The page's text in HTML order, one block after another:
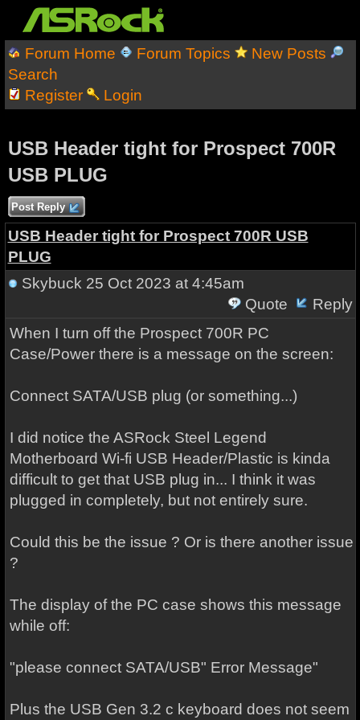
Forum Home Forum Topics
New Posts
Search
Register
Login
USB Header tight for Prospect 700R
USB PLUG
Post Reply
USB Header tight for Prospect 700R USB
PLUG
Skybuck 25 Oct 2023 at 4:45am
Quote
Reply
When I turn off the Prospect 700R PC
Case/Power there is a message on the screen:
Connect SATA/USB plug (or something...)
I did notice the ASRock Steel Legend
Motherboard Wi-fi USB Header/Plastic is kinda
difficult to get that USB plug in... I think it was
plugged in completely, but not entirely sure.
Could this be the issue ? Or is there another issue
?
The display of the PC case shows this message
while off:
"please connect SATA/USB" Error Message"
Plus the USB Gen 3.2 c keyboard does not seem